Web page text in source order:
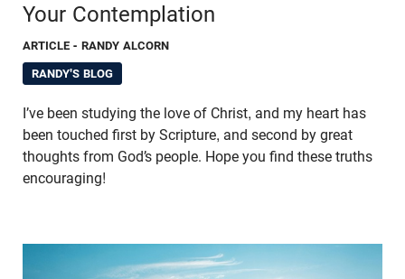
Your Contemplation
ARTICLE - RANDY ALCORN
RANDY'S BLOG
I’ve been studying the love of Christ, and my heart has
been touched first by Scripture, and second by great
thoughts from God’s people. Hope you find these truths
encouraging!